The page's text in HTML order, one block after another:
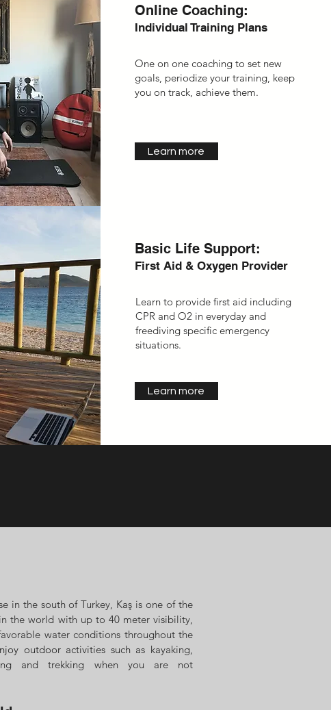
Online Coaching:
Individual Training Plans
One on one coaching to set new
goals, periodize your training, keep
you on track, achieve them.
Learn more
Basic Life Support:
First Aid & Oxygen Provider
Learn to provide first aid including
CPR and O2 in everyday and
freediving specific emergency
situations.
Learn more
in the south of Turkey, Kaş is one of the
the world with up to 40 meter visibility,
water conditions throughout the
outdoor activities such as kayaking,
and trekking when you are not